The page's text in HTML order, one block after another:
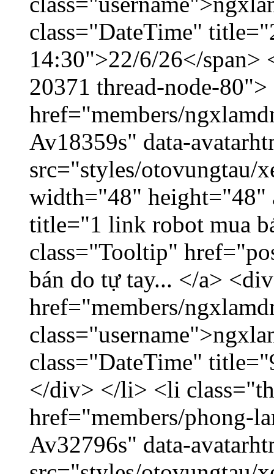
class="DateTime"
14:30">22/6/26</
20371 thread-node-80">
href="members/
Av18359s" data-
src="styles/otovungtau/
width="48" height="48"
title="1 link robot mua
class="Tooltip"
bán do tự tay... </a>
href="members/
class="DateTime"
</div> </li> <li
href="members/phong-
Av32796s" data-